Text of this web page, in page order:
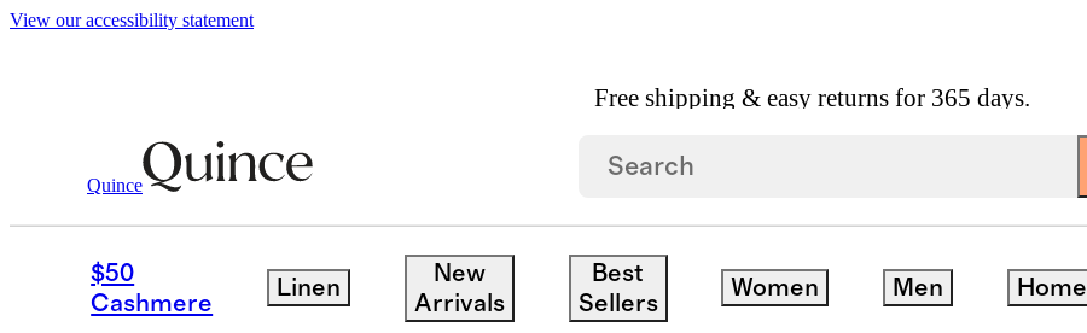
View our accessibility statement
Free shipping & easy returns for 365 days.
Quince
$50
Cashmere
Linen
New
Arrivals
Best
Sellers
Women Men Home
Jewelry / Bracelets 14K Gold Lab Grown Diamond East West Emerald Tennis Bracelet 10ctw
Low stock
Back in stock